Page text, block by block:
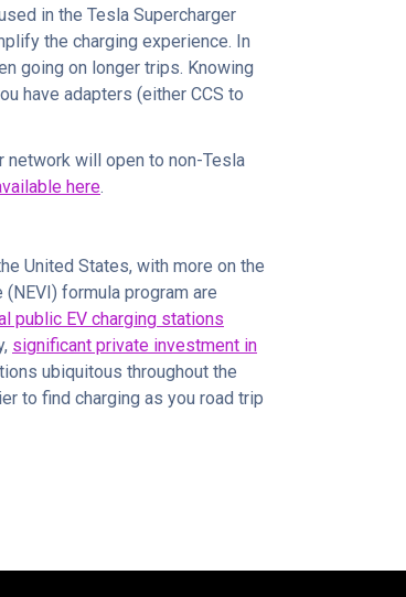
in the Tesla Supercharger
the charging experience. In
going on longer trips. Knowing
have adapters (either CCS to
network will open to non-Tesla
here.
United States, with more on the
formula program are
public EV charging stations
significant private investment in
ubiquitous throughout the
to find charging as you road trip